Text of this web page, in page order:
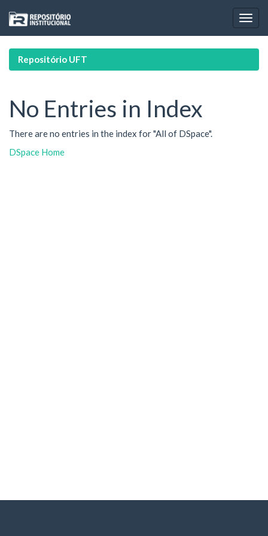
navigation
Repositório UFT
No Entries in Index
There are no entries in the index for "All of DSpace".
DSpace Home